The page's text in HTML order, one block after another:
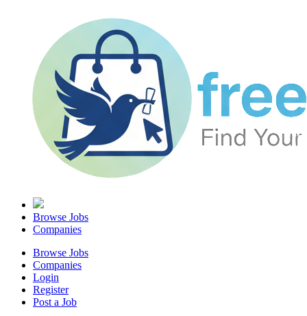
Browse Jobs
Companies
Browse Jobs
Companies
Login
Register
Post a Job